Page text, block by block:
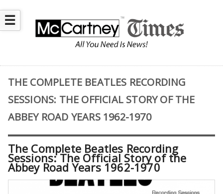
☰
THE COMPLETE BEATLES RECORDING
SESSIONS: THE OFFICIAL STORY OF THE
ABBEY ROAD YEARS 1962-1970
The Complete Beatles Recording
Sessions: The Official Story of the
Abbey Road Years 1962-1970